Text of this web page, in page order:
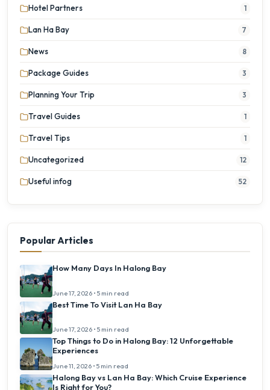
Hotel Partners 1
Lan Ha Bay 7
News 8
Package Guides 3
Planning Your Trip 3
Travel Guides 1
Travel Tips 1
Uncategorized 12
Useful infog 52
Popular Articles
How Many Days In Halong Bay
June 17, 2026 • 5 min read
Best Time To Visit Lan Ha Bay
June 17, 2026 • 5 min read
Top Things to Do in Halong Bay: 12 Unforgettable
Experiences
June 11, 2026 • 5 min read
Halong Bay vs Lan Ha Bay: Which Cruise Experience
Is Right for You?